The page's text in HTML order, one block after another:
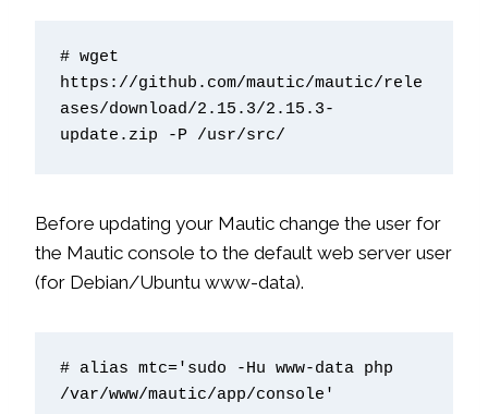
# wget
https://github.com/mautic/mautic/rele
ases/download/2.15.3/2.15.3-
update.zip -P /usr/src/
Before updating your Mautic change the user for
the Mautic console to the default web server user
(for Debian/Ubuntu www-data).
# alias mtc='sudo -Hu www-data php
/var/www/mautic/app/console'